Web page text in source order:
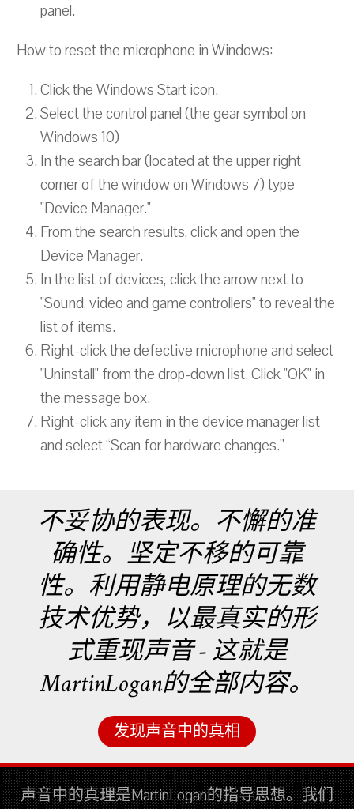
panel.
How to reset the microphone in Windows:
Click the Windows Start icon.
Select the control panel (the gear symbol on
Windows 10)
In the search bar (located at the upper right
corner of the window on Windows 7) type
"Device Manager."
From the search results, click and open the
Device Manager.
In the list of devices, click the arrow next to
"Sound, video and game controllers" to reveal the
list of items.
Right-click the defective microphone and select
"Uninstall" from the drop-down list. Click "OK" in
the message box.
Right-click any item in the device manager list
and select “Scan for hardware changes.”
不妥协的表现。不懈的准
确性。坚定不移的可靠
性。利用静电原理的无数
技术优势，以最真实的形
式重现声音 - 这就是
MartinLogan的全部内容。
发现声音中的真相
声音中的真理是MartinLogan的指导思想。我们